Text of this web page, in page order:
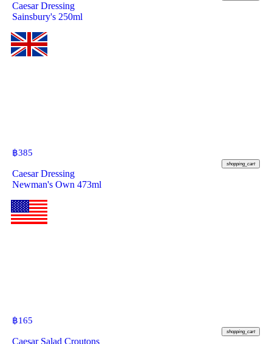
Caesar Dressing
Sainsbury's 250ml
฿385
shopping_cart
Caesar Dressing
Newman's Own 473ml
฿165
shopping_cart
Caesar Salad Croutons